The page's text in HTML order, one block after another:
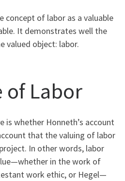
concept of labor as a valuable
It demonstrates well the
valued object: labor.
of Labor
is whether Honneth’s account
that the valuing of labor
In other words, labor
in the work of
work ethic, or Hegel—